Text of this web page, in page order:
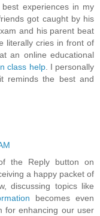
experiences in my
got caught by his
and his parent beat
literally cries in front of
an online educational
class help. I personally
reminds the best and
the Reply button on
a happy packet of
discussing topics like
becomes even
for enhancing our user